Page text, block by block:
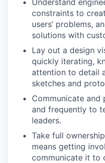
Understand
constraints to
users’ problems,
solutions with
Lay out a design
quickly iterating,
attention to detail
sketches and
Communicate
and frequently to
leaders.
Take full
means getting
communicate it to